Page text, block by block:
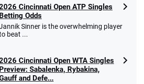
Cincinnati Open ATP Singles
Betting Odds
Sinner is the overwhelming player
beat ...
Cincinnati Open WTA Singles
Preview: Sabalenka, Rybakina,
and Defe...